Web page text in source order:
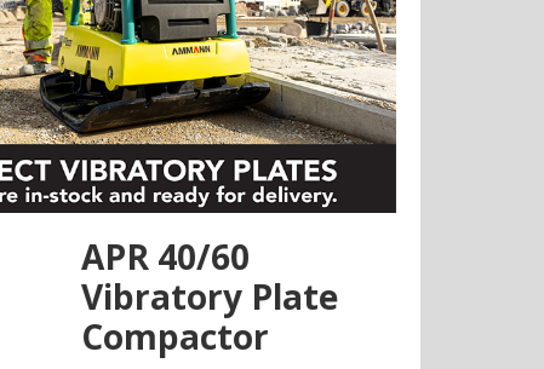
APR 40/60
Vibratory Plate
Compactor